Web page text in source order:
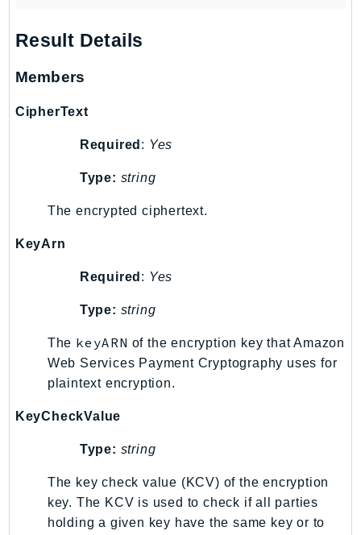
XRay
GuzzleHttp
Aws
Result Details
Members
CipherText
Required : Yes
Type: string
The encrypted ciphertext.
KeyArn
Required : Yes
Type: string
The keyARN of the encryption key that Amazon
Web Services Payment Cryptography uses for
plaintext encryption.
KeyCheckValue
Type: string
The key check value (KCV) of the encryption
key. The KCV is used to check if all parties
holding a given key have the same key or to